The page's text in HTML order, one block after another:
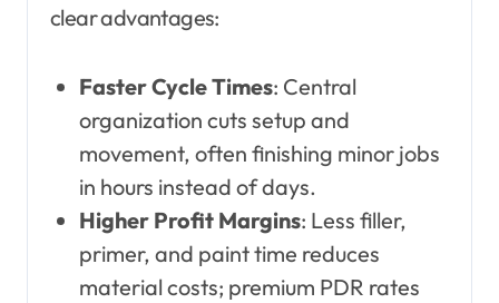
clear advantages:
Faster Cycle Times: Central
organization cuts setup and
movement, often finishing minor jobs
in hours instead of days.
Higher Profit Margins: Less filler,
primer, and paint time reduces
material costs; premium PDR rates